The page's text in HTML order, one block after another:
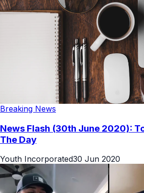
Breaking News
News Flash (30th June 2020):
The Day
Youth Incorporated30 Jun 2020